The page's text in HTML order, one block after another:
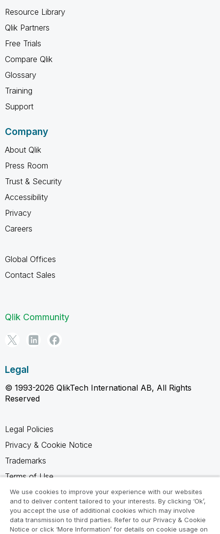
Resource Library
Qlik Partners
Free Trials
Compare Qlik
Glossary
Training
Support
Company
About Qlik
Press Room
Trust & Security
Accessibility
Privacy
Careers
Global Offices
Contact Sales
Qlik Community
Legal
© 1993-2026 QlikTech International AB, All Rights
Reserved
Legal Policies
Privacy & Cookie Notice
Trademarks
Terms of Use
Legal Agreements
Product Terms
Do not share my info
We use cookies to improve your experience with our websites
and to deliver content tailored to your interests. By clicking ‘Ok’,
you accept the use of additional cookies which may involve
data transmission to third parties. Refer to our Privacy & Cookie
Notice or click ‘More Information’ for details on cookie usage on